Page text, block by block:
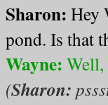
Sharon: Hey
pond. Is that
Wayne: Well,
(Sharon: